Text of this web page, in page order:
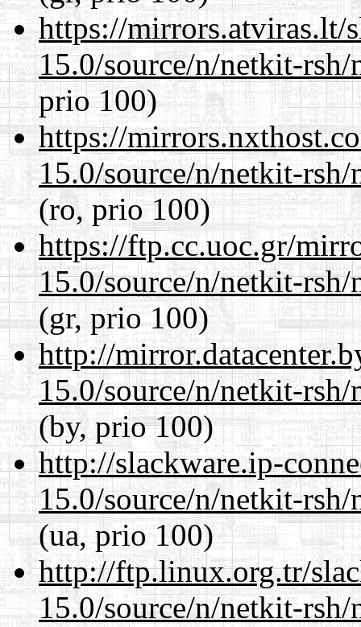
https://mirrors.atviras.lt/
15.0/source/n/netkit-
prio 100)
https://
15.0/source/n/netkit-
(ro, prio 100)
https://ftp.cc.uoc.gr/
15.0/source/n/netkit-
(gr, prio 100)
http://
15.0/source/n/netkit-
(by, prio 100)
http://slackware.ip-
15.0/source/n/netkit-
(ua, prio 100)
http://ftp.linux.org.tr/
15.0/source/n/netkit-